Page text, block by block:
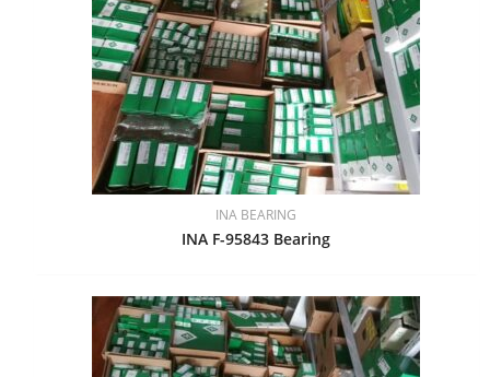
INA BEARING
INA F-95843 Bearing